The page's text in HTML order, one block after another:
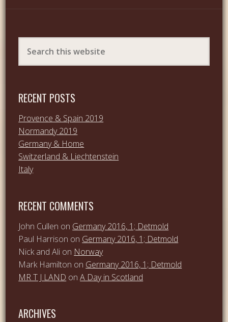
RECENT POSTS
Provence & Spain 2019
Normandy 2019
Germany & Home
Switzerland & Liechtenstein
Italy
RECENT COMMENTS
John Cullen on Germany 2016, 1; Detmold
Paul Harrison on Germany 2016, 1; Detmold
Nick and Ali on Norway
Mark Hamilton on Germany 2016, 1; Detmold
MR T J LAND onA Day in Scotland
ARCHIVES